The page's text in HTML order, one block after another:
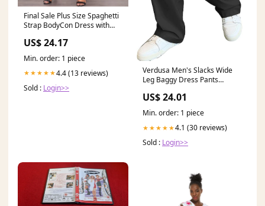
Final Sale Plus Size Spaghetti
Strap BodyCon Dress with
US$ 24.17
Min. order: 1 piece
★★★★★4.4 (13 reviews)
Sold : Login>>
Verdusa Men's Slacks Wide
Leg Baggy Dress Pants
with Pockets Black Small at
Amazon Men's Clothing store
US$ 24.01
Min. order: 1 piece
★★★★★4.1 (30 reviews)
Sold : Login>>